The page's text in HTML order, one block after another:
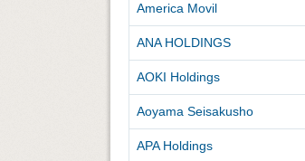
America Movil
ANA HOLDINGS
AOKI Holdings
Aoyama Seisakusho
APA Holdings